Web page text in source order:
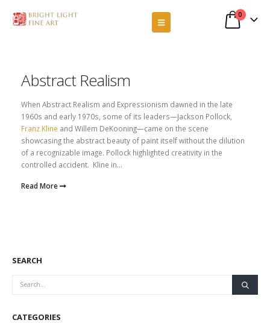
0
Abstract Realism
When Abstract Realism and Expressionism dawned in the late
1960s and early 1970s, some of its leaders—Jackson Pollock,
Franz Kline and Willem DeKooning—came on the scene
showcasing the abstract beauty of paint itself without the dilution
of a recognizable image. Pollock highlighted creativity in the
controlled accident. Kline in...
Read More
SEARCH
CATEGORIES